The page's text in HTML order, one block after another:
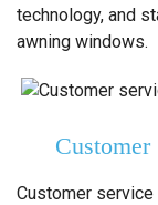
technology, and
awning windows.
Customer